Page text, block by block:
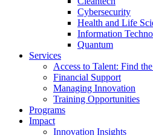
Cybersecurity
Health and Life
Information
Quantum
Services
Access to Talent: Find
Financial Support
Managing Innovation
Training Opportunities
Programs
Impact
Innovation Insights